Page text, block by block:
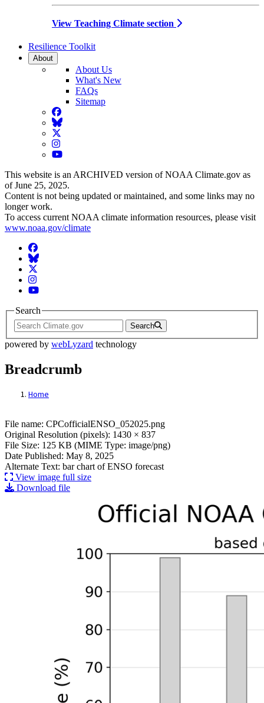
View Teaching Climate section
Resilience Toolkit
About
About Us
What's New
FAQs
Sitemap
Facebook
BlueSky
Twitter
Instagram
YouTube
This website is an ARCHIVED version of NOAA Climate.gov as
of June 25, 2025.
Content is not being updated or maintained, and some links may no
longer work.
To access current NOAA climate information resources, please visit
www.noaa.gov/climate
Facebook
BlueSky
Twitter
Instagram
YouTube
Search
Search
powered by webLyzard technology
Breadcrumb
Home
File: CPCofficialENSO_052025.png
File name: CPCofficialENSO_052025.png
Original Resolution (pixels): 1430 × 837
File Size: 125 KB (MIME Type: image/png)
Date Published: May 8, 2025
Alternate Text: bar chart of ENSO forecast
View image full size
Download file